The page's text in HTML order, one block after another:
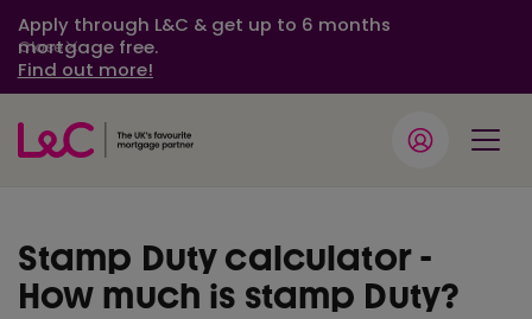
Apply through L&C & get up to 6 months
mortgage free.
Find out more!
Close
Stamp Duty calculator -
How much is stamp Duty?